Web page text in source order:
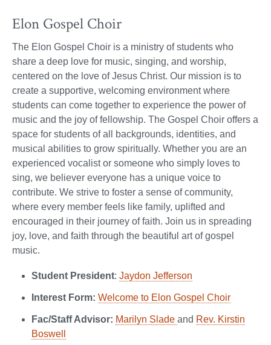
Elon Gospel Choir
The Elon Gospel Choir is a ministry of students who
share a deep love for music, singing, and worship,
centered on the love of Jesus Christ. Our mission is to
create a supportive, welcoming environment where
students can come together to experience the power of
music and the joy of fellowship. The Gospel Choir offers a
space for students of all backgrounds, identities, and
musical abilities to grow spiritually. Whether you are an
experienced vocalist or someone who simply loves to
sing, we believer everyone has a unique voice to
contribute. We strive to foster a sense of community,
where every member feels like family, uplifted and
encouraged in their journey of faith. Join us in spreading
joy, love, and faith through the beautiful art of gospel
music.
Student President: Jaydon Jefferson
Interest Form: Welcome to Elon Gospel Choir
Fac/Staff Advisor: Marilyn Slade and Rev. Kirstin
Boswell